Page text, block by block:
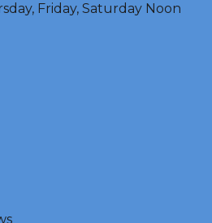
Friday, Saturday Noon